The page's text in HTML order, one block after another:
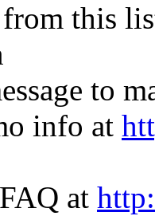
this
to
info at
at